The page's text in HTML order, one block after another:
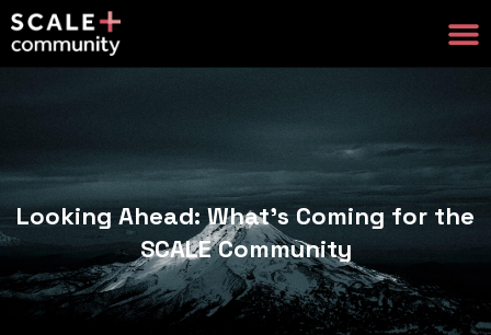
Looking Ahead: What’s Coming for the
SCALE Community